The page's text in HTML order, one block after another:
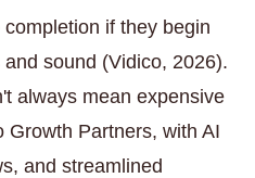
if they begin
sound (Vidico, 2026).
always mean expensive
Growth Partners, with AI
and streamlined